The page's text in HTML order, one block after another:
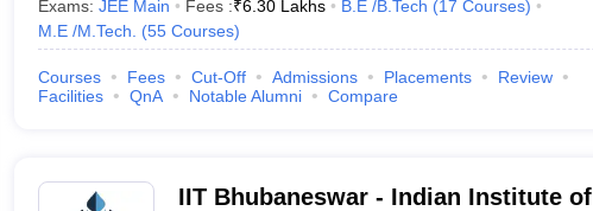
Exams: JEE Main Fees :₹6.30 Lakhs B.E /B.Tech (17 Courses)
M.E /M.Tech.
(55 Courses)
Courses Fees Cut-Off Admissions Placements
Review
Facilities
QnA Notable Alumni Compare
IIT Bhubaneswar - Indian Institute of